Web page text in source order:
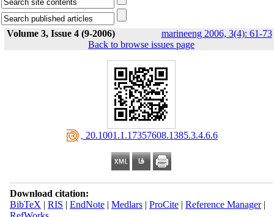
Volume 3, Issue 4 (9-2006) marineeng 2006, 3(4): 61-73
Back to browse issues page
‎ 20.1001.1.17357608.1385.3.4.6.6
Download citation:
BibTeX | RIS | EndNote| Medlars| ProCite| Reference Manager|